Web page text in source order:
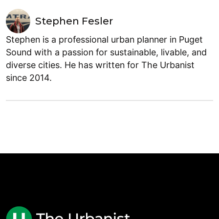
Stephen Fesler
Stephen is a professional urban planner in Puget
Sound with a passion for sustainable, livable, and
diverse cities. He has written for The Urbanist
since 2014.